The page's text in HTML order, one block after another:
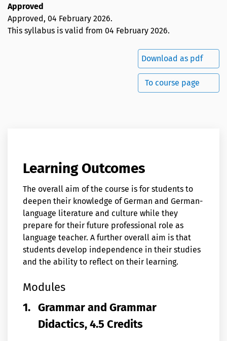
Approved
Approved, 04 February 2026.
This syllabus is valid from 04 February 2026.
Download as pdf
To course page
Learning Outcomes
The overall aim of the course is for students to
deepen their knowledge of German and German-
language literature and culture while they
prepare for their future professional role as
language teacher. A further overall aim is that
students develop independence in their studies
and the ability to reflect on their learning.
Modules
1. Grammar and Grammar
Didactics, 4.5 Credits